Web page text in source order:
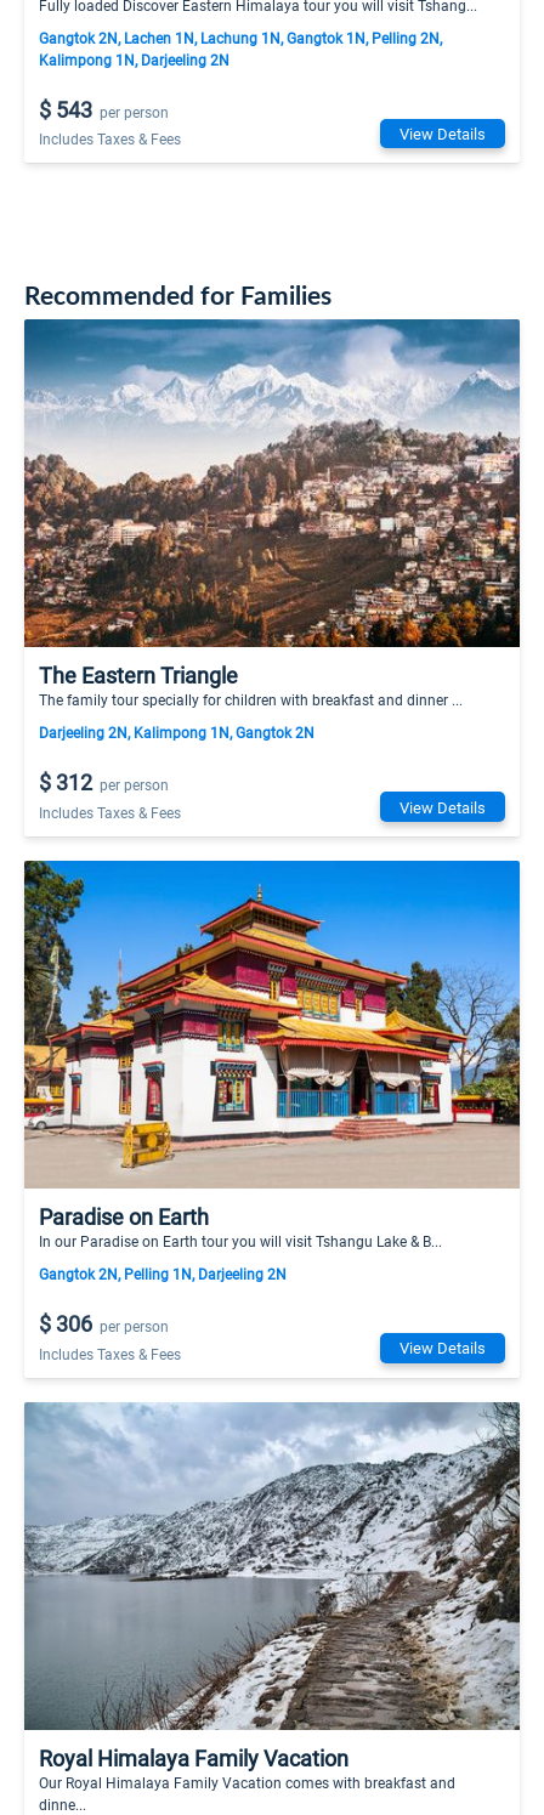
Fully loaded Discover Eastern Himalaya tour you will visit Tshang...
Gangtok 2N, Lachen 1N, Lachung 1N, Gangtok 1N, Pelling 2N,
Kalimpong 1N, Darjeeling 2N
$ 543 per person
Includes Taxes & Fees
View Details
Recommended for Families
The Eastern Triangle
The family tour specially for children with breakfast and dinner ...
Darjeeling 2N, Kalimpong 1N, Gangtok 2N
$ 312 per person
Includes Taxes & Fees
View Details
Paradise on Earth
In our Paradise on Earth tour you will visit Tshangu Lake & B...
Gangtok 2N, Pelling 1N, Darjeeling 2N
$ 306 per person
Includes Taxes & Fees
View Details
Royal Himalaya Family Vacation
Our Royal Himalaya Family Vacation comes with breakfast and
dinne...